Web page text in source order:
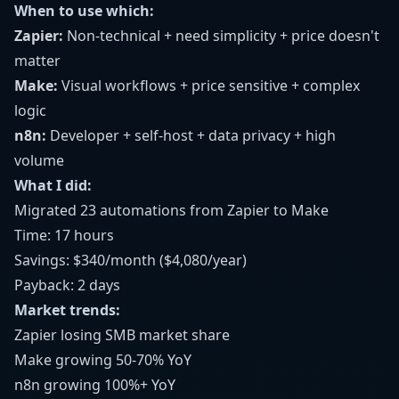
When to use which:
Zapier: Non-technical + need simplicity + price doesn't
matter
Make: Visual workflows + price sensitive + complex
logic
n8n: Developer + self-host + data privacy + high
volume
What I did:
Migrated 23 automations from Zapier to Make
Time: 17 hours
Savings: $340/month ($4,080/year)
Payback: 2 days
Market trends:
Zapier losing SMB market share
Make growing 50-70% YoY
n8n growing 100%+ YoY